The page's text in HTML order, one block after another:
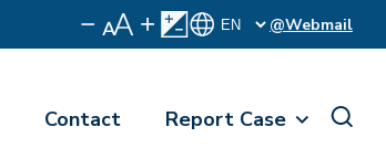
@Webmail
Contact Report Case